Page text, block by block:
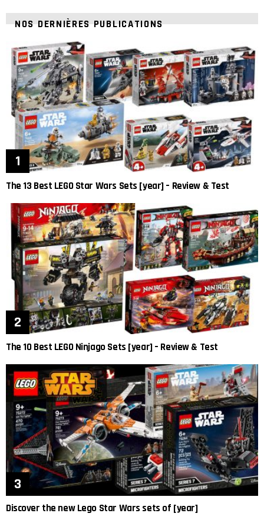
NOS DERNIÈRES PUBLICATIONS
The 13 Best LEGO Star Wars Sets [year] – Review & Test
The 10 Best LEGO Ninjago Sets [year] – Review & Test
Discover the new Lego Star Wars sets of [year]